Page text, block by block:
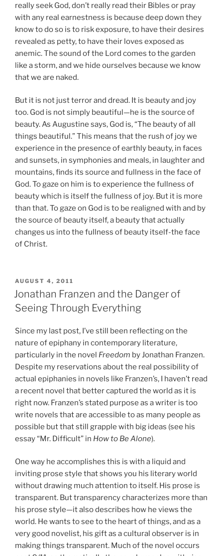
really seek God, don’t really read their Bibles or pray
with any real earnestness is because deep down they
know to do so is to risk exposure, to have their desires
revealed as petty, to have their loves exposed as
anemic. The sound of the Lord comes to the garden
like a storm, and we hide ourselves because we know
that we are naked.
But it is not just terror and dread. It is beauty and joy
too. God is not simply beautiful—he is the source of
beauty. As Augustine says, God is, “The beauty of all
things beautiful.” This means that the rush of joy we
experience in the presence of earthly beauty, in faces
and sunsets, in symphonies and meals, in laughter and
mountains, finds its source and fullness in the face of
God. To gaze on him is to experience the fullness of
beauty which is itself the fullness of joy. But it is more
than that. To gaze on God is to be realigned with and by
the source of beauty itself, a beauty that actually
changes us into the fullness of beauty itself-the face
of Christ.
POSTED
ON
AUGUST 4, 2011
Jonathan Franzen and the Danger of
Seeing Through Everything
Since my last post, I’ve still been reflecting on the
nature of epiphany in contemporary literature,
particularly in the novel Freedom by Jonathan Franzen.
Despite my reservations about the real possibility of
actual epiphanies in novels like Franzen’s, I haven’t read
a recent novel that better captured the world as it is
right now. Franzen’s stated purpose as a writer is too
write novels that are accessible to as many people as
possible but that still grapple with big ideas (see his
essay “Mr. Difficult” in How to Be Alone).
One way he accomplishes this is with a liquid and
inviting prose style that shows you his literary world
without drawing much attention to itself. His prose is
transparent. But transparency characterizes more than
his prose style—it also describes how he views the
world. He wants to see to the heart of things, and as a
very good novelist, his gift as a cultural observer is in
making things transparent. Much of the novel occurs